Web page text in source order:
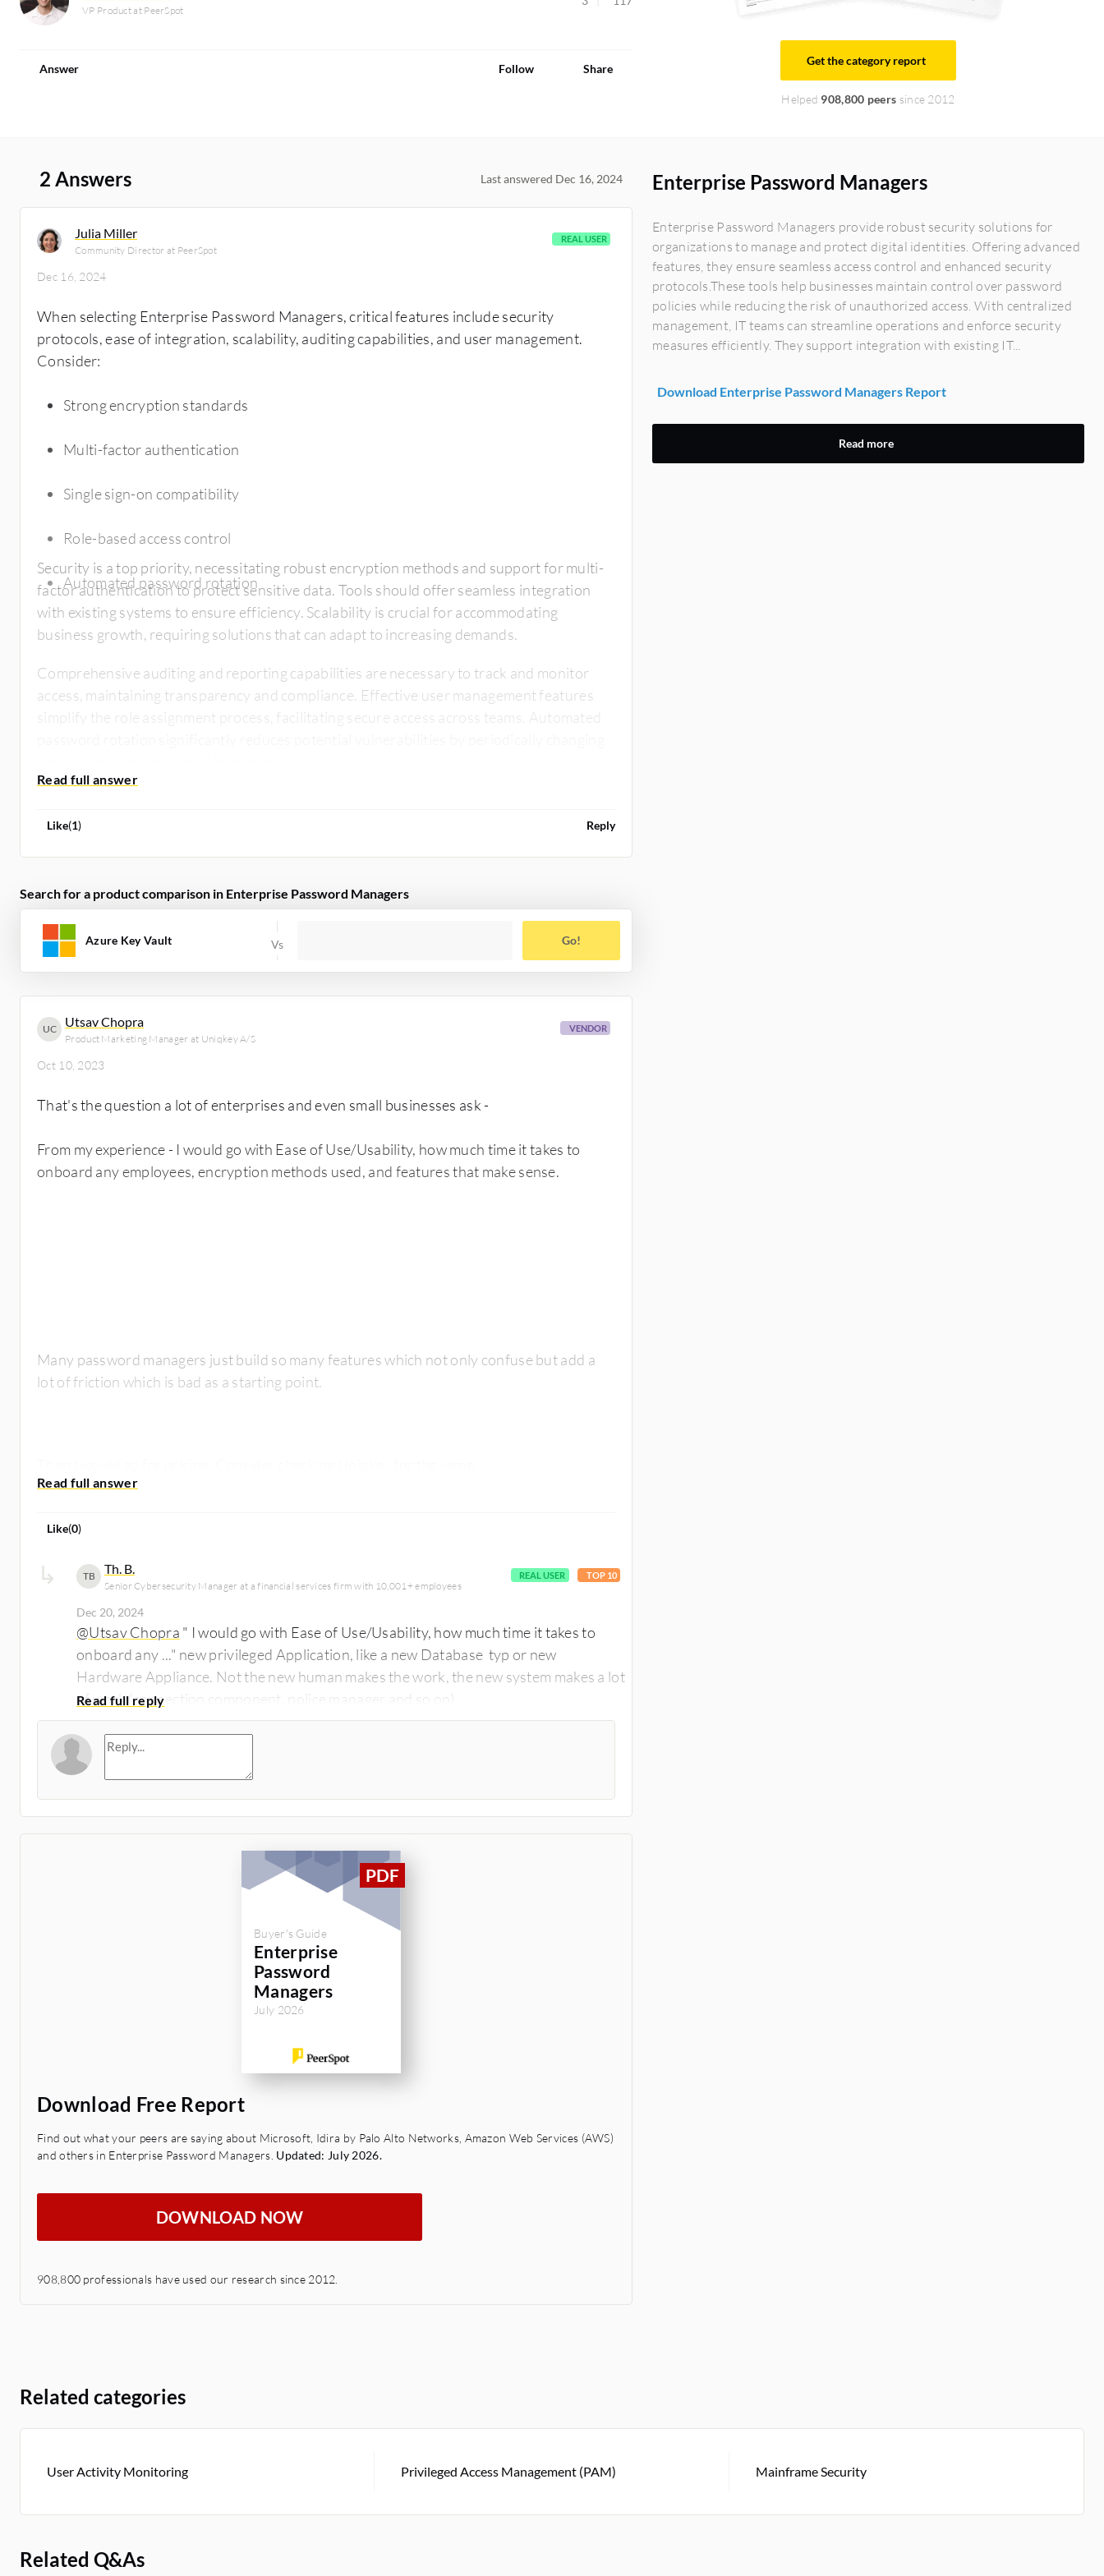
VP Product at PeerSpot
Answer Follow Share
Get the category report
Helped 908,800 peers since 2012
2 Answers Last answered Dec 16, 2024
Julia Miller
Community Director at PeerSpot
REAL USER
Dec 16, 2024
When selecting Enterprise Password Managers, critical features include security
protocols, ease of integration, scalability, auditing capabilities, and user management.
Consider:
Strong encryption standards
Multi-factor authentication
Single sign-on compatibility
Role-based access control
Automated password rotation
Security is a top priority, necessitating robust encryption methods and support for multi-
factor authentication to protect sensitive data. Tools should offer seamless integration
with existing systems to ensure efficiency. Scalability is crucial for accommodating
business growth, requiring solutions that can adapt to increasing demands.
Comprehensive auditing and reporting capabilities are necessary to track and monitor
access, maintaining transparency and compliance. Effective user management features
simplify the role assignment process, facilitating secure access across teams. Automated
Like(1) Reply
Search for a product comparison in Enterprise Password Managers
Azure Key Vault Go!
UC Utsav Chopra
Product Marketing Manager at Uniqkey A/S
VENDOR
Oct 10, 2023
That's the question a lot of enterprises and even small businesses ask -
From my experience - I would go with Ease of Use/Usability, how much time it takes to
onboard any employees, encryption methods used, and features that make sense.
Many password managers just build so many features which not only confuse but add a
lot of friction which is bad as a starting point.
Like(0)
TB Th. B.
Senior Cybersecurity Manager at a financial services firm with 10,001+ employees
REAL USER TOP 10
Dec 20, 2024
@Utsav Chopra " I would go with Ease of Use/Usability, how much time it takes to
onboard any ..." new privileged Application, like a new Database typ or new
Hardware Appliance. Not the new human makes the work, the new system makes a lot
of work (connection component, police manager and so on).
Buyer's Guide
Enterprise
Password
Managers
July 2026
Download Free Report
Find out what your peers are saying about Microsoft, Idira by Palo Alto Networks, Amazon Web Services (AWS)
and others in Enterprise Password Managers. Updated: July 2026.
DOWNLOAD NOW
908,800 professionals have used our research since 2012.
Enterprise Password Managers
Enterprise Password Managers provide robust security solutions for
organizations to manage and protect digital identities. Offering advanced
features, they ensure seamless access control and enhanced security
protocols.These tools help businesses maintain control over password
policies while reducing the risk of unauthorized access. With centralized
management, IT teams can streamline operations and enforce security
measures efficiently. They support integration with existing IT...
Download Enterprise Password Managers Report
Read more
Related categories
User Activity Monitoring Privileged Access Management (PAM) Mainframe Security
Related Q&As